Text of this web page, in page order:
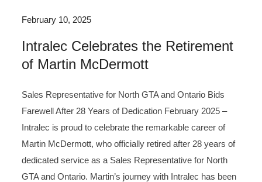
February 10, 2025
Intralec Celebrates the Retirement
of Martin McDermott
Sales Representative for North GTA and Ontario Bids
Farewell After 28 Years of Dedication February 2025 –
Intralec is proud to celebrate the remarkable career of
Martin McDermott, who officially retired after 28 years of
dedicated service as a Sales Representative for North
GTA and Ontario. Martin’s journey with Intralec has been